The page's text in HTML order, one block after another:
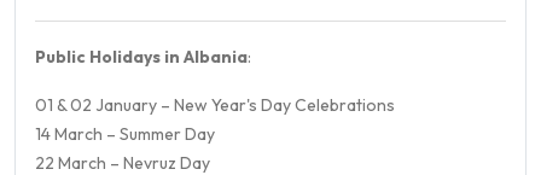
Public Holidays in Albania:
01 & 02 January – New Year's Day Celebrations
14 March – Summer Day
22 March – Nevruz Day